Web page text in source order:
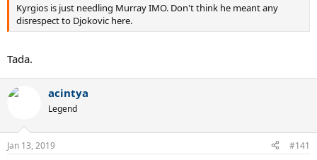
Kyrgios is just needling Murray IMO. Don't think he meant any
disrespect to Djokovic here.
Tada.
acintya
Legend
Jan 13, 2019 #141